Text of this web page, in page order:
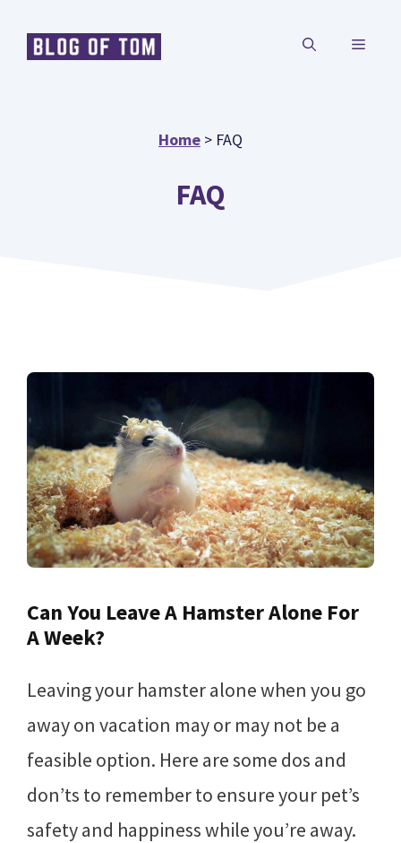
MENU
Home > FAQ
FAQ
Can You Leave A Hamster Alone For
A Week?
Leaving your hamster alone when you go
away on vacation may or may not be a
feasible option. Here are some dos and
don’ts to remember to ensure your pet’s
safety and happiness while you’re away.